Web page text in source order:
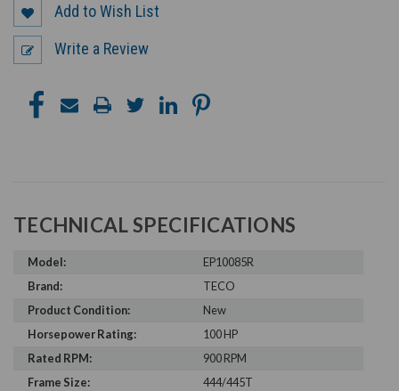
Add to Wish List
Write a Review
TECHNICAL SPECIFICATIONS
Model:
EP10085R
Brand:
TECO
Product Condition:
New
Horsepower Rating:
100 HP
Rated RPM:
900 RPM
Frame Size:
444/445T